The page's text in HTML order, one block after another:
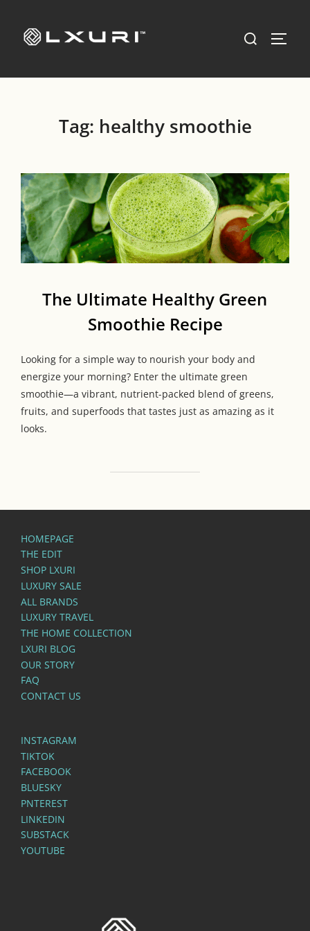
content
Search
for:
Tag: healthy smoothie
The Ultimate Healthy Green
Smoothie Recipe
Looking for a simple way to nourish your body and
energize your morning? Enter the ultimate green
smoothie—a vibrant, nutrient-packed blend of greens,
fruits, and superfoods that tastes just as amazing as it
looks.
HOMEPAGE
THE EDIT
SHOP LXURI
LUXURY SALE
ALL BRANDS
LUXURY TRAVEL
THE HOME COLLECTION
LXURI BLOG
OUR STORY
FAQ
CONTACT US
INSTAGRAM
TIKTOK
FACEBOOK
BLUESKY
PNTEREST
LINKEDIN
SUBSTACK
YOUTUBE